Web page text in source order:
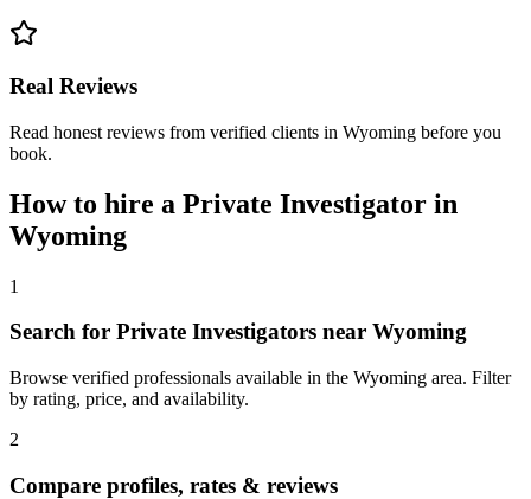
Real Reviews
Read honest reviews from verified clients in Wyoming before you
book.
How to hire a Private Investigator in
Wyoming
1
Search for Private Investigators near Wyoming
Browse verified professionals available in the Wyoming area. Filter
by rating, price, and availability.
2
Compare profiles, rates & reviews